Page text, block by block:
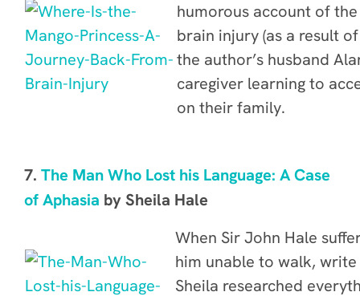
humorous account of
brain injury (as a result
the author’s husband
caregiver learning to
on their family.
7. The Man Who Lost his Language: A Case
of Aphasia by Sheila Hale
When Sir John Hale
him unable to walk,
Sheila researched